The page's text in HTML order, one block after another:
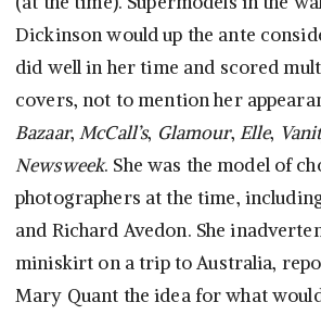
Dickinson would up the ante
did well in her time and scored
covers, not to mention her
Bazaar,McCall’s, Glamour, Elle,
Newsweek. She was the model of
photographers at the time,
and Richard Avedon. She
miniskirt on a trip to Australia,
Mary Quant the idea for what